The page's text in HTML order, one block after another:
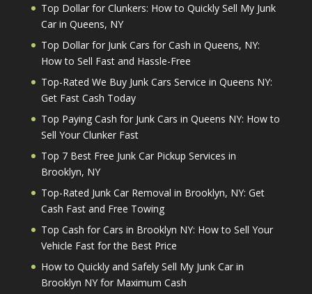
Top Dollar for Clunkers: How to Quickly Sell My Junk
Car in Queens, NY
Top Dollar for Junk Cars for Cash in Queens, NY:
How to Sell Fast and Hassle-Free
Top-Rated We Buy Junk Cars Service in Queens NY:
Get Fast Cash Today
Top Paying Cash for Junk Cars in Queens NY: How to
Sell Your Clunker Fast
Top 7 Best Free Junk Car Pickup Services in
Brooklyn, NY
Top-Rated Junk Car Removal in Brooklyn, NY: Get
Cash Fast and Free Towing
Top Cash for Cars in Brooklyn NY: How to Sell Your
Vehicle Fast for the Best Price
How to Quickly and Safely Sell My Junk Car in
Brooklyn NY for Maximum Cash